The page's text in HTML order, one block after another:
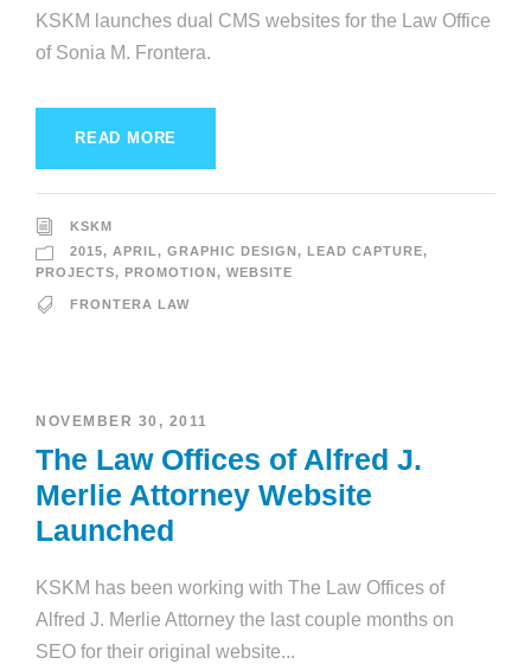
KSKM launches dual CMS websites for the Law Office
of Sonia M. Frontera.
READ MORE
KSKM
2015, APRIL , GRAPHIC DESIGN, LEAD CAPTURE,
PROJECTS, PROMOTION, WEBSITE
FRONTERA LAW
NOVEMBER 30, 2011
The Law Offices of Alfred J.
Merlie Attorney Website
Launched
KSKM has been working with The Law Offices of
Alfred J. Merlie Attorney the last couple months on
SEO for their original website...